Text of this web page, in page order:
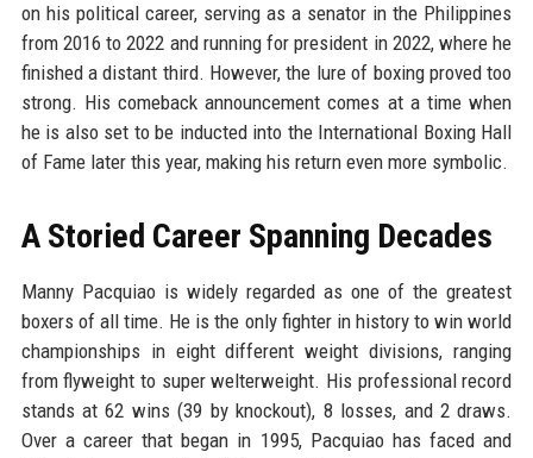
on his political career, serving as a senator in the Philippines
from 2016 to 2022 and running for president in 2022, where he
finished a distant third. However, the lure of boxing proved too
strong. His comeback announcement comes at a time when
he is also set to be inducted into the International Boxing Hall
of Fame later this year, making his return even more symbolic.
A Storied Career Spanning Decades
Manny Pacquiao is widely regarded as one of the greatest
boxers of all time. He is the only fighter in history to win world
championships in eight different weight divisions, ranging
from flyweight to super welterweight. His professional record
stands at 62 wins (39 by knockout), 8 losses, and 2 draws.
Over a career that began in 1995, Pacquiao has faced and